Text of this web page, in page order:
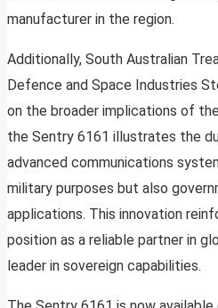
manufacturer in the region.
Additionally, South Australian
Defence and Space Industries
on the broader implications of
the Sentry 6161 illustrates the
advanced communications
military purposes but also
applications. This innovation
position as a reliable partner in
leader in sovereign capabilities.